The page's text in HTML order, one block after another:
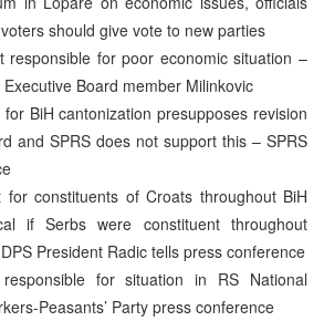
should give vote to new parties
responsible for poor economic situation –
Board member Milinkovic
for BiH cantonization presupposes revision
and SPRS does not support this – SPRS
for constituents of Croats throughout BiH
if Serbs were constituent throughout
President Radic tells press conference
for situation in RS National
Peasants’ Party press conference